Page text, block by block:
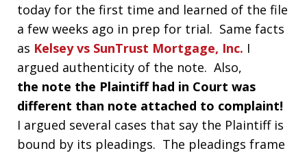
today for the first time and learned of the file
a few weeks ago in prep for trial. Same facts
as Kelsey vs SunTrust Mortgage, Inc. I
argued authenticity of the note. Also,
the note the Plaintiff had in Court was
different than note attached to complaint!
I argued several cases that say the Plaintiff is
bound by its pleadings. The pleadings frame